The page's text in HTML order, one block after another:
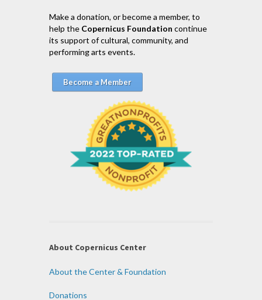
Make a donation, or become a member, to
help the Copernicus Foundation continue
its support of cultural, community, and
performing arts events.
Become a Member
About Copernicus Center
About the Center & Foundation
Donations